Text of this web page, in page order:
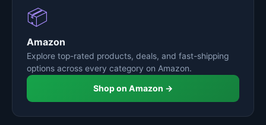
📦
Amazon
Explore top-rated products, deals, and fast-shipping
options across every category on Amazon.
Shop on Amazon →